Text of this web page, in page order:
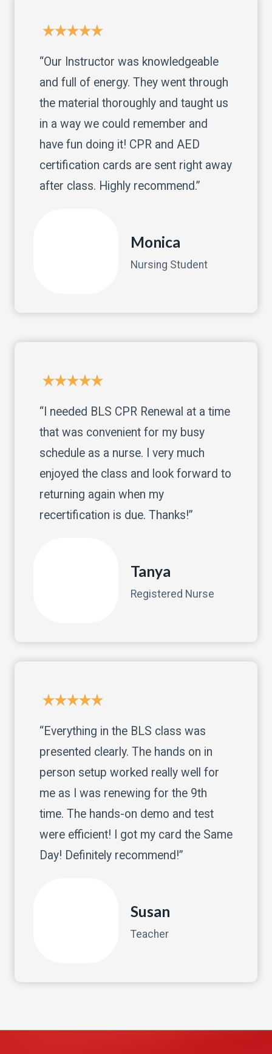
“Our Instructor was knowledgeable
and full of energy. They went through
the material thoroughly and taught us
in a way we could remember and
have fun doing it! CPR and AED
certification cards are sent right away
after class. Highly recommend.”
Monica
Nursing Student
“I needed BLS CPR Renewal at a time
that was convenient for my busy
schedule as a nurse. I very much
enjoyed the class and look forward to
returning again when my
recertification is due. Thanks!”
Tanya
Registered Nurse
“Everything in the BLS class was
presented clearly. The hands on in
person setup worked really well for
me as I was renewing for the 9th
time. The hands-on demo and test
were efficient! I got my card the Same
Day! Definitely recommend!”
Susan
Teacher